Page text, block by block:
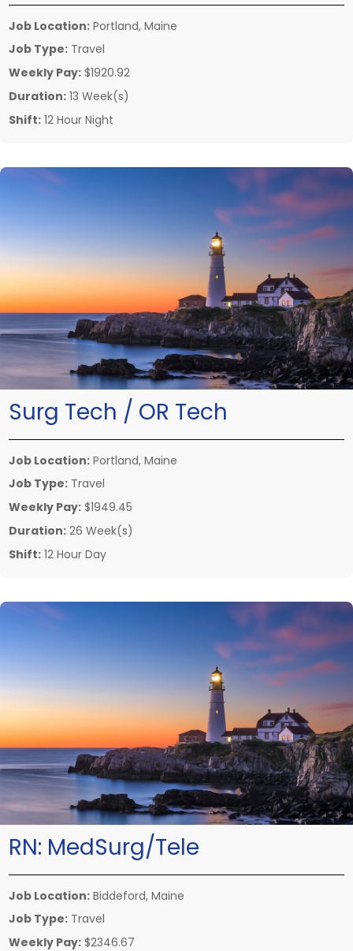
Job Location: Portland, Maine
Job Type: Travel
Weekly Pay: $1920.92
Duration: 13 Week(s)
Shift: 12 Hour Night
Surg Tech / OR Tech
Job Location: Portland, Maine
Job Type: Travel
Weekly Pay: $1949.45
Duration: 26 Week(s)
Shift: 12 Hour Day
RN: MedSurg/Tele
Job Location: Biddeford, Maine
Job Type: Travel
Weekly Pay: $2346.67